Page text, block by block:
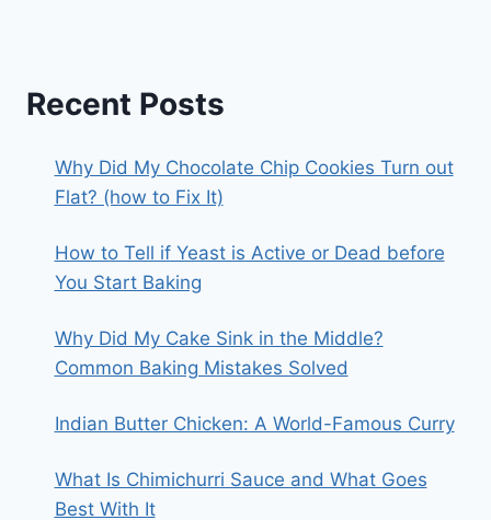
Recent Posts
Why Did My Chocolate Chip Cookies Turn out
Flat? (how to Fix It)
How to Tell if Yeast is Active or Dead before
You Start Baking
Why Did My Cake Sink in the Middle?
Common Baking Mistakes Solved
Indian Butter Chicken: A World-Famous Curry
What Is Chimichurri Sauce and What Goes
Best With It